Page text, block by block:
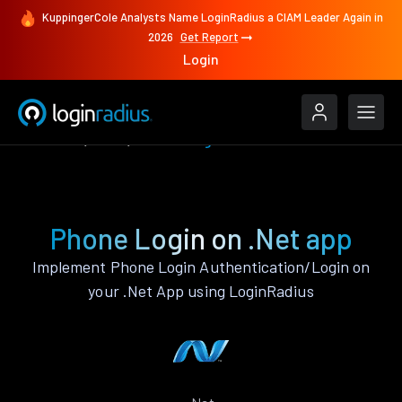
KuppingerCole Analysts Name LoginRadius a CIAM Leader Again in
2026 Get Report
Login
Phone Login on .Net app
Implement Phone Login Authentication/Login on
your .Net App using LoginRadius